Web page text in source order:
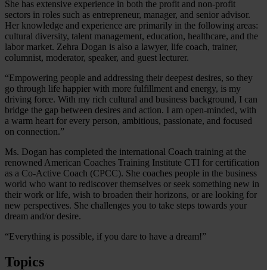
She has extensive experience in both the profit and non-profit
sectors in roles such as entrepreneur, manager, and senior advisor.
Her knowledge and experience are primarily in the following areas:
cultural diversity, talent management, education, healthcare, and the
labor market. Zehra Dogan is also a lawyer, life coach, trainer,
columnist, moderator, speaker, and guest lecturer.
“Empowering people and addressing their deepest desires, so they
go through life happier with more fulfillment and energy, is my
driving force. With my rich cultural and business background, I can
bridge the gap between desires and action. I am open-minded, with
a warm heart for every person, ambitious, passionate, and focused
on connection.”
Ms. Dogan has completed the international Coach training at the
renowned American Coaches Training Institute CTI for certification
as a Co-Active Coach (CPCC). She coaches people in the business
world who want to rediscover themselves or seek something new in
their work or life, wish to broaden their horizons, or are looking for
new perspectives. She challenges you to take steps towards your
dream and/or desire.
“Everything is possible, if you dare to have a dream!”
Topics